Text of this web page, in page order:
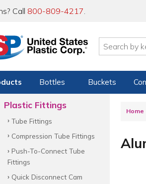
Call 800-809-4217.
Bottles Buckets
Plastic Fittings
Tube Fittings
Compression Tube Fittings
Push-To-Connect Tube
Fittings
Quick Disconnect Cam
Home